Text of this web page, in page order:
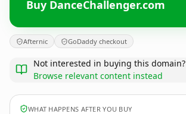
Buy DanceChallenger.com
Afternic GoDaddy checkout
Not interested in buying this domain?
Browse relevant content instead
WHAT HAPPENS AFTER YOU BUY